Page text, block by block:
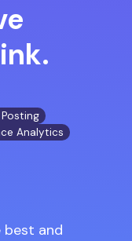
Analytics
best and